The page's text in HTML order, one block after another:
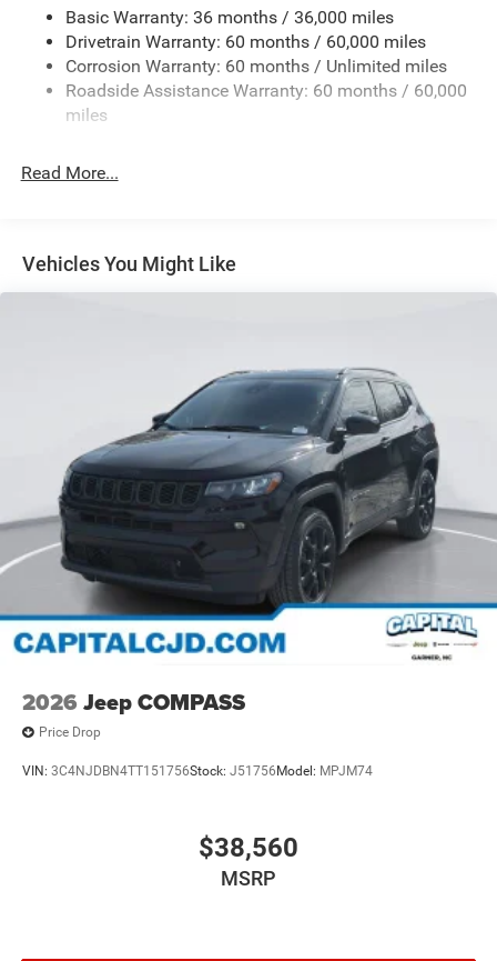
Gas-Pressurized Shock Absorbers
Front And Rear Anti-Roll Bars
Electric Power-Assist Steering
23 Gal. Fuel Tank
Permanent Locking Hubs
4-Wheel Disc Brakes w/4-Wheel ABS, Front And Rear
Vented Discs, Brake Assist, Hill Hold Control and
Basic Warranty: 36 months / 36,000 miles
Drivetrain Warranty: 60 months / 60,000 miles
Corrosion Warranty: 60 months / Unlimited miles
Roadside Assistance Warranty: 60 months / 60,000
miles
Read More...
Vehicles You Might Like
2026 Jeep COMPASS
Price Drop
VIN: 3C4NJDBN4TT151756Stock: J51756 Model: MPJM74
$38,560
MSRP